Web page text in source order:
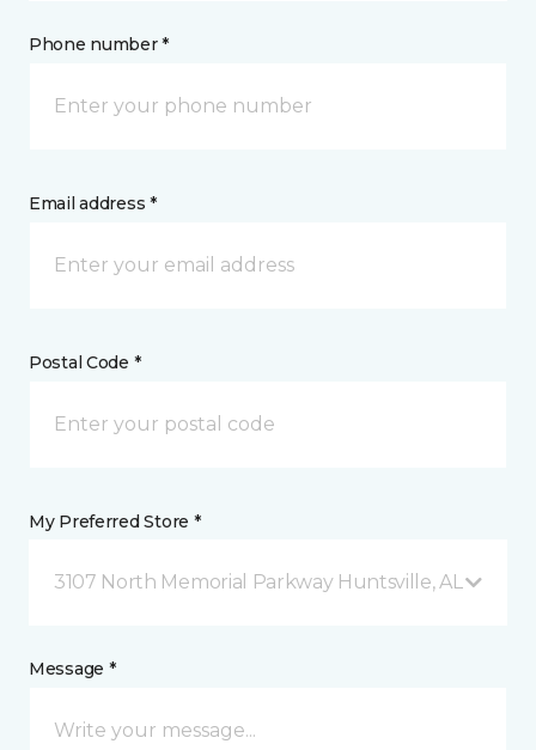
Phone number *
Email address *
Postal Code *
My Preferred Store *
3107 North Memorial Parkway Huntsville, AL
Message *